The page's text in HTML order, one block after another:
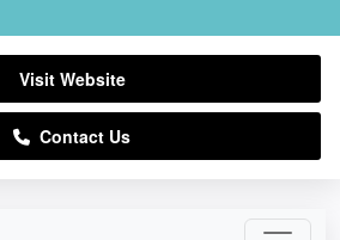
Visit Website
Contact Us